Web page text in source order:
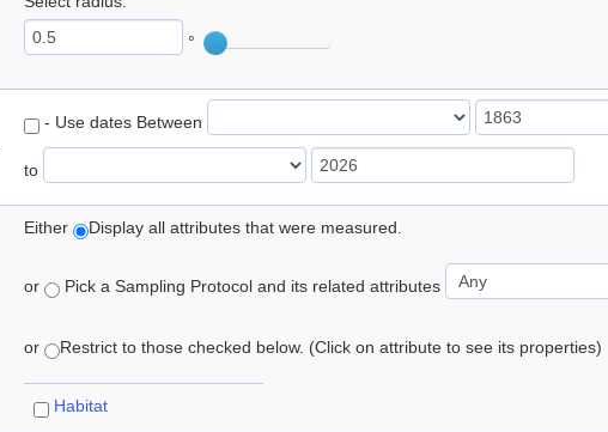
°
- Use dates Between
to
Either Display all attributes that were measured.
or Pick a Sampling Protocol and its related attributes
or Restrict to those checked below. (Click on attribute to see its properties)
Habitat